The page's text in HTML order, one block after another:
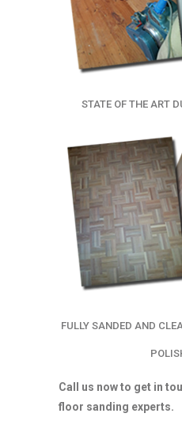
STATE OF THE ART
FULLY SANDED AND
Call us now to get in
floor sanding experts.